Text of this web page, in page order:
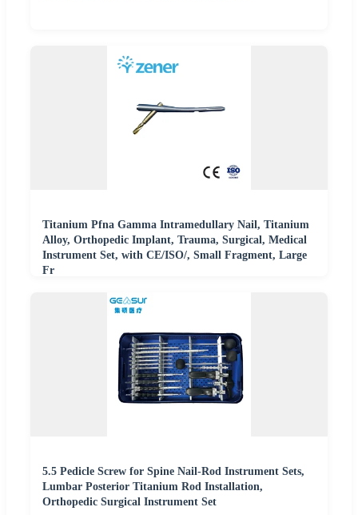
Titanium Pfna Gamma Intramedullary Nail, Titanium
Alloy, Orthopedic Implant, Trauma, Surgical, Medical
Instrument Set, with CE/ISO/, Small Fragment, Large
Fr
5.5 Pedicle Screw for Spine Nail-Rod Instrument Sets,
Lumbar Posterior Titanium Rod Installation,
Orthopedic Surgical Instrument Set